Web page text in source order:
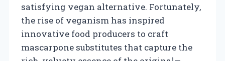
satisfying vegan alternative. Fortunately,
the rise of veganism has inspired
innovative food producers to craft
mascarpone substitutes that capture the